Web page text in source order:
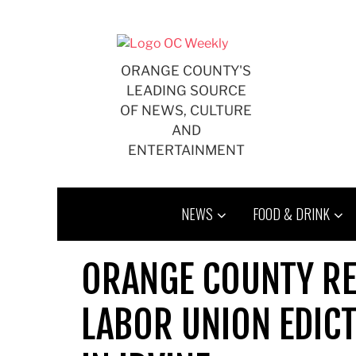
ORANGE COUNTY'S
LEADING SOURCE
OF NEWS, CULTURE
AND
ENTERTAINMENT
NEWS FOOD & DRINK
ORANGE COUNTY
LABOR UNION